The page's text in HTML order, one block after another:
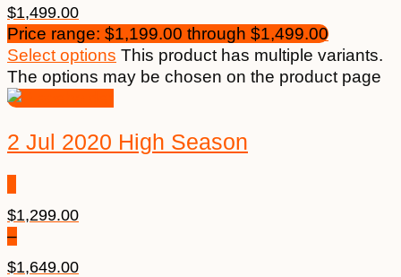
$1,499.00
Price range: $1,199.00 through $1,499.00
Select options This product has multiple variants.
The options may be chosen on the product page
2 Jul 2020 High Season
$1,299.00
–
$1,649.00